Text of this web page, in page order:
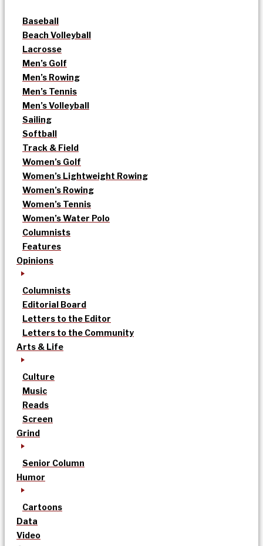
Baseball
Beach Volleyball
Lacrosse
Men’s Golf
Men’s Rowing
Men’s Tennis
Men’s Volleyball
Sailing
Softball
Track & Field
Women’s Golf
Women’s Lightweight Rowing
Women’s Rowing
Women’s Tennis
Women’s Water Polo
Columnists
Features
Opinions
Columnists
Editorial Board
Letters to the Editor
Letters to the Community
Arts & Life
Culture
Music
Reads
Screen
Grind
Senior Column
Humor
Cartoons
Data
Video